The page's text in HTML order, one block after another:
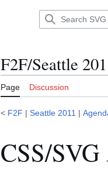
F2F/Seattle
Page Discussion
< F2F | Seattle 2011 |
CSS/